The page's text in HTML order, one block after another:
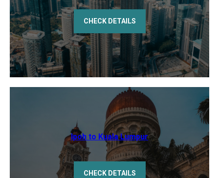
CHECK DETAILS
Ipoh to Kuala Lumpur
CHECK DETAILS